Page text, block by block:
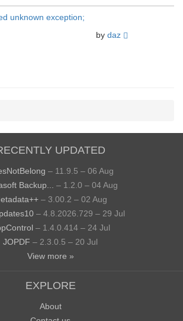
unknown exception;
by daz
UPDATED
– 11.9.5 – 06 Aug
Backup...
– 1.2.0 – 04 Aug
– 3.00.2 – 02 Aug
– 4.8.2026.729 – 29 Jul
– 1.4.0.414 – 24 Jul
JOPDF – 2.3.0.5 – 20 Jul
View more »
EXPLORE
About